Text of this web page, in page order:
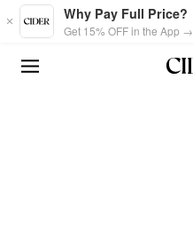
Skip to main content
Why Pay Full Price?
Get 15% OFF in the App →